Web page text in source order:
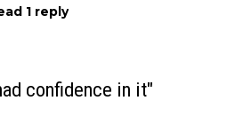
1 reply
confidence in it"